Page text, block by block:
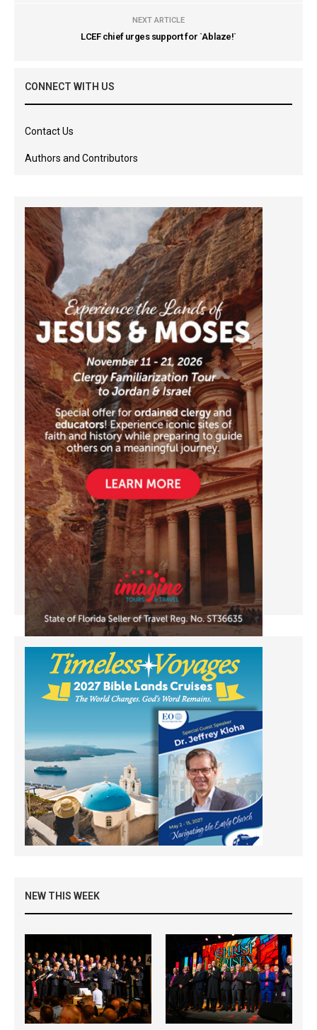
NEXT ARTICLE
LCEF chief urges support for `Ablaze!`
CONNECT WITH US
Contact Us
Authors and Contributors
NEW THIS WEEK